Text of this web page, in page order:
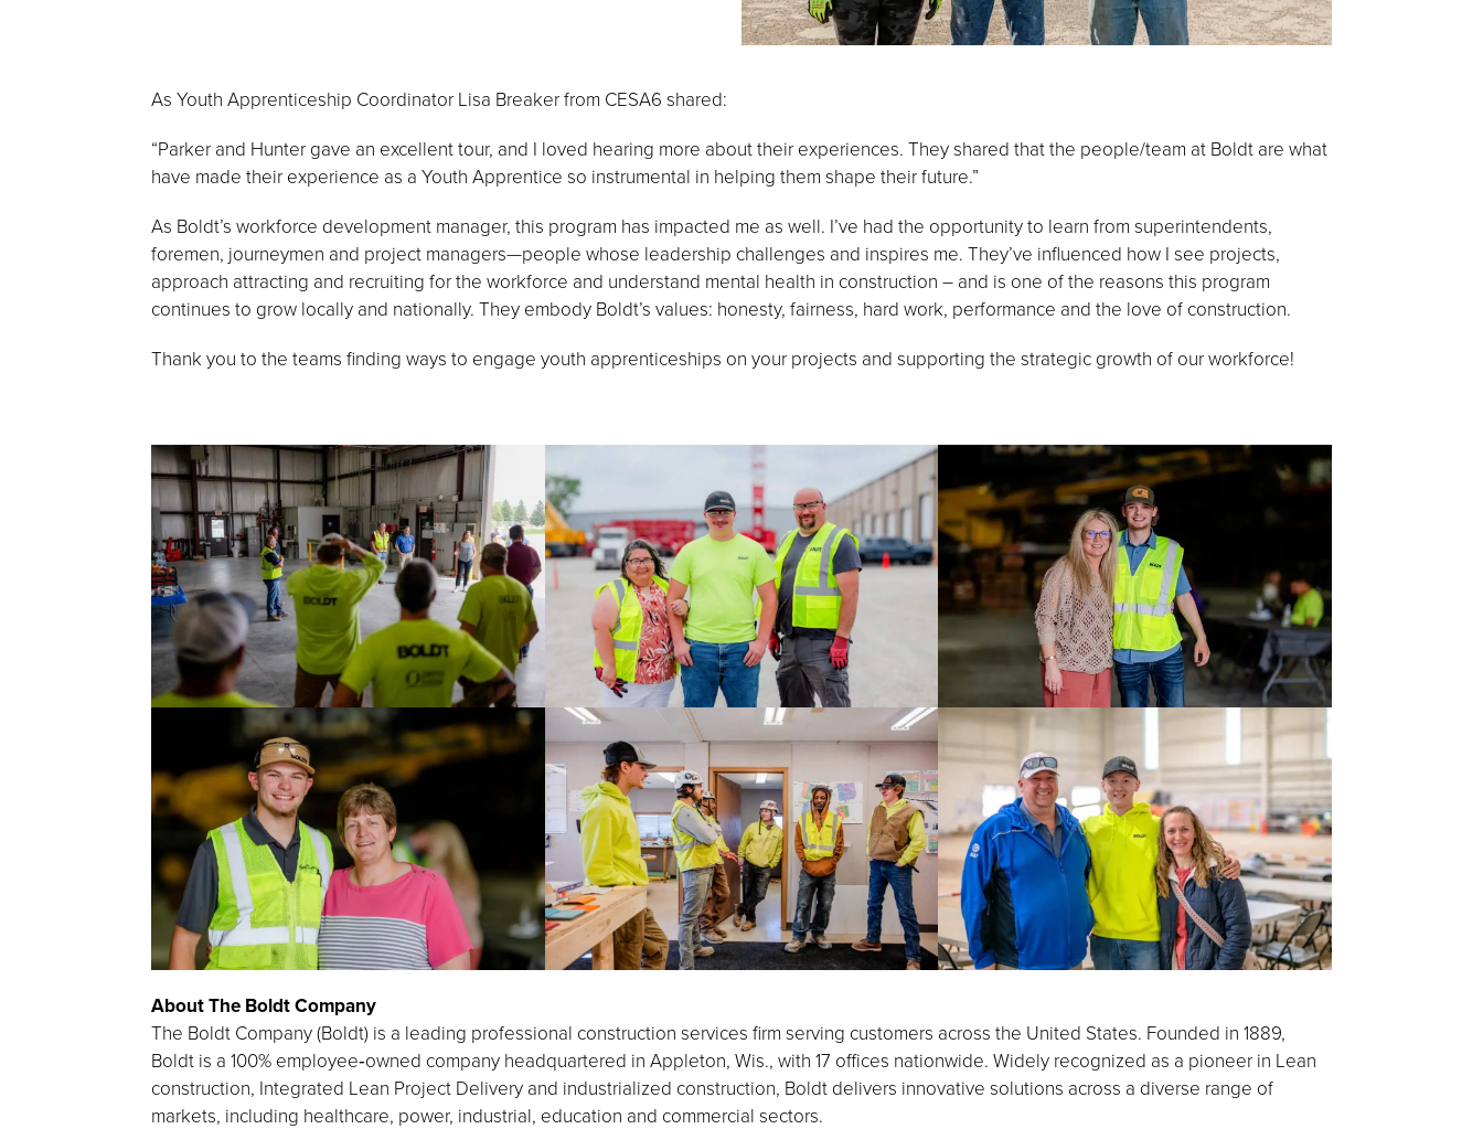
As Youth Apprenticeship Coordinator Lisa Breaker from CESA6 shared:
“Parker and Hunter gave an excellent tour, and I loved hearing more about their experiences. They shared that the people/team at Boldt are what
have made their experience as a Youth Apprentice so instrumental in helping them shape their future.”
As Boldt’s workforce development manager, this program has impacted me as well. I’ve had the opportunity to learn from superintendents,
foremen, journeymen and project managers—people whose leadership challenges and inspires me. They’ve influenced how I see projects,
approach attracting and recruiting for the workforce and understand mental health in construction – and is one of the reasons this program
continues to grow locally and nationally. They embody Boldt’s values: honesty, fairness, hard work, performance and the love of construction.
Thank you to the teams finding ways to engage youth apprenticeships on your projects and supporting the strategic growth of our workforce!
About The Boldt Company
The Boldt Company (Boldt) is a leading professional construction services firm serving customers across the United States. Founded in 1889,
Boldt is a 100% employee‑owned company headquartered in Appleton, Wis., with 17 offices nationwide. Widely recognized as a pioneer in Lean
construction, Integrated Lean Project Delivery and industrialized construction, Boldt delivers innovative solutions across a diverse range of
markets, including healthcare, power, industrial, education and commercial sectors.